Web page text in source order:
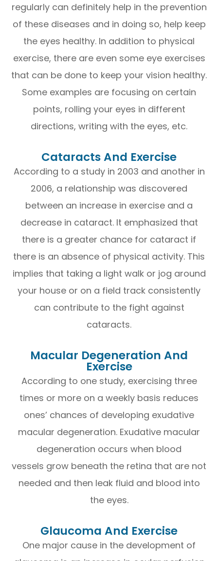
regularly can definitely help in the prevention
of these diseases and in doing so, help keep
the eyes healthy. In addition to physical
exercise, there are even some eye exercises
that can be done to keep your vision healthy.
Some examples are focusing on certain
points, rolling your eyes in different
directions, writing with the eyes, etc.
Cataracts And Exercise
According to a study in 2003 and another in
2006, a relationship was discovered
between an increase in exercise and a
decrease in cataract. It emphasized that
there is a greater chance for cataract if
there is an absence of physical activity. This
implies that taking a light walk or jog around
your house or on a field track consistently
can contribute to the fight against
cataracts.
Macular Degeneration And
Exercise
According to one study, exercising three
times or more on a weekly basis reduces
ones’ chances of developing exudative
macular degeneration. Exudative macular
degeneration occurs when blood
vessels grow beneath the retina that are not
needed and then leak fluid and blood into
the eyes.
Glaucoma And Exercise
One major cause in the development of